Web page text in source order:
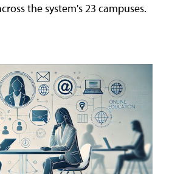
the system's 23 campuses.